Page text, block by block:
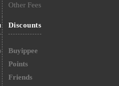
Other Fees
Discounts
Buyippee
Points
Friends